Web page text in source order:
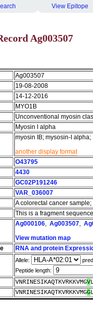
View Epitope
Ag003507
Ag003507
19-08-2008
14-12-2016
MYO1B
Unconventional myosin
Myosin I alpha
myosin IB; mysosin-I
another display format
O43795
4430
GC02P191246
VAR_036007
A colorectal cancer
This is a fragment
Ag000106, Ag003507,
View mutation map
RNA and protein
Allele:
Peptide length:
VNRINESIKAQTKVRKKVMGV
VNRINESIKAQTKVRKKVMGG